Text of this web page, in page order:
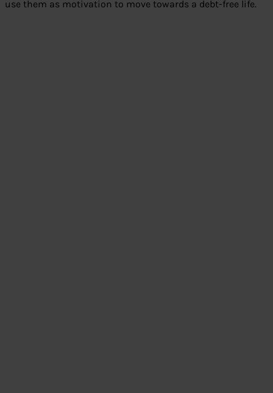
use them as motivation to move towards a debt-free life.